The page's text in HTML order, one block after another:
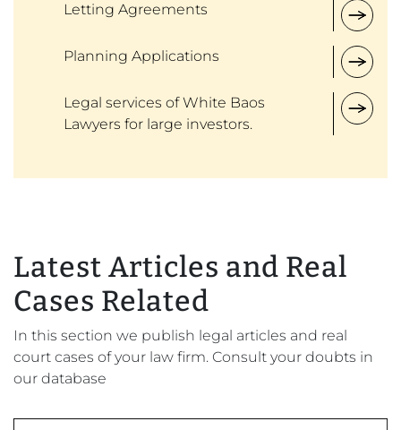
Letting Agreements
Planning Applications
Legal services of White Baos
Lawyers for large investors.
Latest Articles and Real
Cases Related
In this section we publish legal articles and real
court cases of your law firm. Consult your doubts in
our database